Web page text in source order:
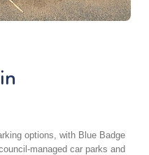
options, with Blue Badge
managed car parks and